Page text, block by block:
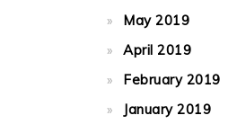
May 2019
April 2019
February 2019
January 2019